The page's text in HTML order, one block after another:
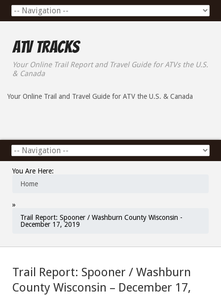
ATV Tracks
Your Online Trail Report and Travel Guide for ATVs the U.S.
& Canada
Your Online Trail and Travel Guide for ATV the U.S. & Canada
You Are Here:
Home
»
Trail Report: Spooner / Washburn County Wisconsin -
December 17, 2019
Trail Report: Spooner / Washburn
County Wisconsin – December 17,